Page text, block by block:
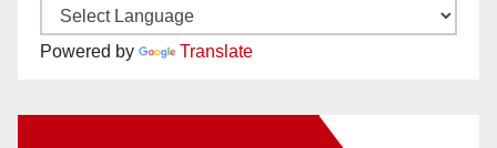
Powered by Translate